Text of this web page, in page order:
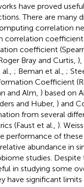
have proved
There are many
correlation
correlation coefficient
coefficient
Bray and Curtis,
; Beman et al., ;
Coefficient
and Alm, ) based on
and Huber, ) and
from several
(Faust et al., ).
performance of
abundance in
studies.
in studying some
have significant limits